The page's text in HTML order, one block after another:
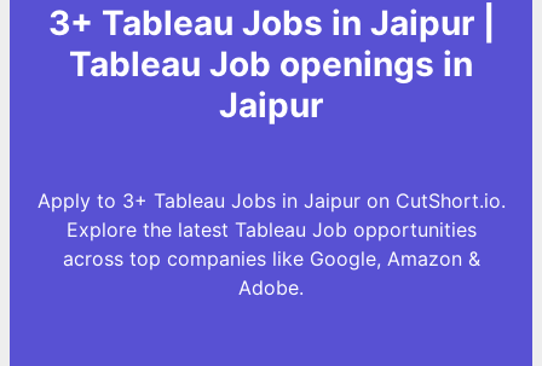
3+ Tableau Jobs in Jaipur |
Tableau Job openings in
Jaipur
Apply to 3+ Tableau Jobs in Jaipur on CutShort.io.
Explore the latest Tableau Job opportunities
across top companies like Google, Amazon &
Adobe.